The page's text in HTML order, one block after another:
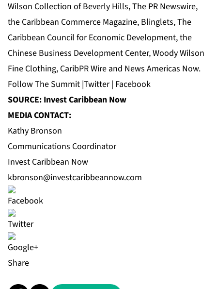
Wilson Collection of Beverly Hills, The PR Newswire,
the Caribbean Commerce Magazine, Blinglets,The
Caribbean Council for Economic Development,the
Chinese Business Development Center, Woody Wilson
Fine Clothing, CaribPR Wire and News Americas Now.
FollowThe Summit |Twitter| Facebook
SOURCE: Invest Caribbean Now
MEDIA CONTACT:
Kathy Bronson
Communications Coordinator
Invest Caribbean Now
kbronson@investcaribbeannow.com
Share